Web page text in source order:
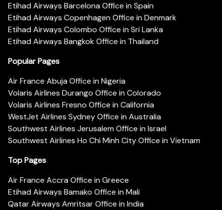
Etihad Airways Barcelona Office in Spain
Etihad Airways Copenhagen Office in Denmark
Etihad Airways Colombo Office in Sri Lanka
Etihad Airways Bangkok Office in Thailand
Popular Pages
Air France Abuja Office in Nigeria
Volaris Airlines Durango Office in Colorado
Volaris Airlines Fresno Office in California
WestJet Airlines Sydney Office in Australia
Southwest Airlines Jerusalem Office in Israel
Southwest Airlines Ho Chi Minh City Office in Vietnam
Top Pages
Air France Accra Office in Greece
Etihad Airways Bamako Office in Mali
Qatar Airways Amritsar Office in India